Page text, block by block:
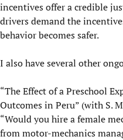
incentives offer a credible
drivers demand the
behavior becomes safer.
I also have several other
“The Effect of a Preschool
Outcomes in Peru” (with S.
“Would you hire a female
from motor-mechanics